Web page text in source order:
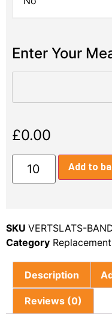
Enter Your
£0.00
Add to
SKU VERTSLATS-
Category
Description
Reviews (0)